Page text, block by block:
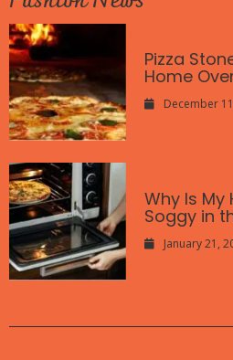
Pizza
Home
December
Why Is My
Soggy in
January 21,